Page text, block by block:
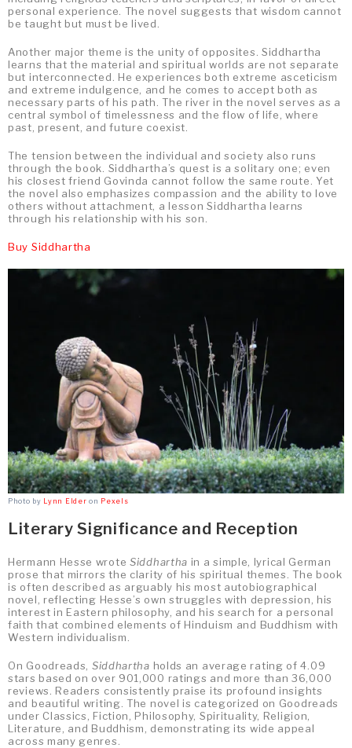
personal experience. The novel suggests that wisdom cannot
be taught but must be lived.
Another major theme is the unity of opposites. Siddhartha
learns that the material and spiritual worlds are not separate
but interconnected. He experiences both extreme asceticism
and extreme indulgence, and he comes to accept both as
necessary parts of his path. The river in the novel serves as a
central symbol of timelessness and the flow of life, where
past, present, and future coexist.
The tension between the individual and society also runs
through the book. Siddhartha’s quest is a solitary one; even
his closest friend Govinda cannot follow the same route. Yet
the novel also emphasizes compassion and the ability to love
others without attachment, a lesson Siddhartha learns
through his relationship with his son.
Buy Siddhartha
Photo by Lynn Elder on Pexels
Literary Significance and Reception
Hermann Hesse wrote Siddhartha in a simple, lyrical German
prose that mirrors the clarity of his spiritual themes. The book
is often described as arguably his most autobiographical
novel, reflecting Hesse’s own struggles with depression, his
interest in Eastern philosophy, and his search for a personal
faith that combined elements of Hinduism and Buddhism with
Western individualism.
On Goodreads, Siddhartha holds an average rating of 4.09
stars based on over 901,000 ratings and more than 36,000
reviews. Readers consistently praise its profound insights
and beautiful writing. The novel is categorized on Goodreads
under Classics, Fiction, Philosophy, Spirituality, Religion,
Literature, and Buddhism, demonstrating its wide appeal
across many genres.